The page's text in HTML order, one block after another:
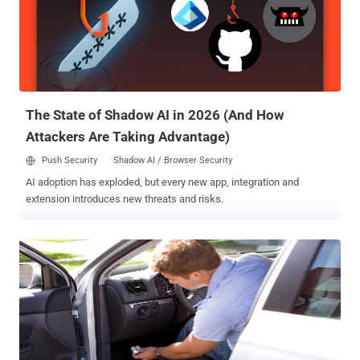
cars manufacturers. These wireless unlocking systems are Keyless
entry systems that enable the car owner to unlock his car just by
pressing a button sitting at his workplace remotely ( within a range
of 20 metres ). What RollJam does and How? RollJam steals the
The State of Shadow AI in 2026 (And How
Attackers Are Taking Advantage)
Push Security Shadow AI / Browser Security
AI adoption has exploded, but every new app, integration and
extension introduces new threats and risks.